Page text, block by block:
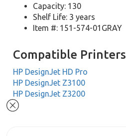
Capacity: 130
Shelf Life: 3 years
Item #: 151-574-01GRAY
Compatible Printers
HP DesignJet HD Pro
HP DesignJet Z3100
HP DesignJet Z3200